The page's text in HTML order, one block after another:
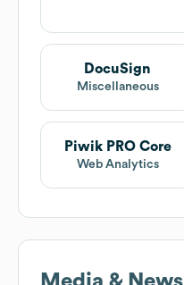
DocuSign
Miscellaneous
Piwik PRO Core
Web Analytics